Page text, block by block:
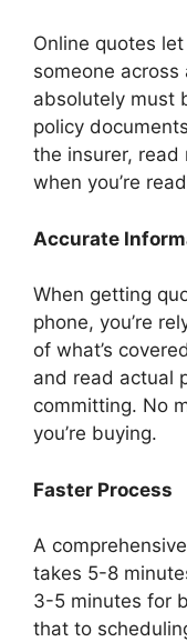
Online quotes
someone
absolutely must
policy
the insurer, read
when you’re
Accurate
When getting
phone, you’re
of what’s
and read actual
committing. No
you’re buying.
Faster Process
A
takes 5-8
3-5 minutes for
that to